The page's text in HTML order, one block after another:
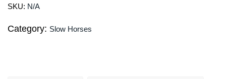
SKU: N/A
Category: Slow Horses